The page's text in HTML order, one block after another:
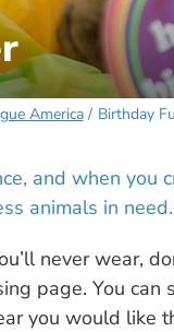
America Birthday
and when you
animals in need.
never wear,
page. You
you would like